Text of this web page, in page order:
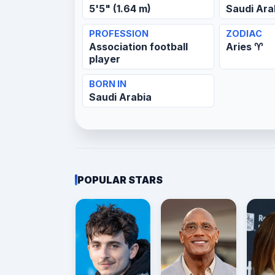
5'5" (1.64 m) Saudi
PROFESSION
Association football
player
ZODIAC
Aries ♈
BORN IN
Saudi Arabia
POPULAR STARS